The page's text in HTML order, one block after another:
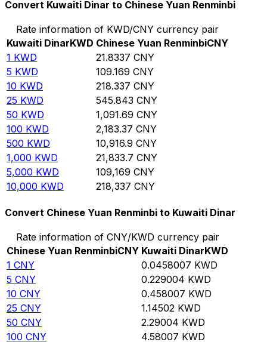
Convert Kuwaiti Dinar to Chinese Yuan Renminbi
Rate information of KWD/CNY currency pair
Kuwaiti DinarKWD Chinese Yuan RenminbiCNY
1 KWD 21.8337 CNY
5 KWD 109.169 CNY
10 KWD 218.337 CNY
25 KWD 545.843 CNY
50 KWD 1,091.69 CNY
100 KWD 2,183.37 CNY
500 KWD 10,916.9 CNY
1,000 KWD 21,833.7 CNY
5,000 KWD 109,169 CNY
10,000 KWD 218,337 CNY
Convert Chinese Yuan Renminbi to Kuwaiti Dinar
Rate information of CNY/KWD currency pair
Chinese Yuan RenminbiCNY Kuwaiti DinarKWD
1 CNY 0.0458007 KWD
5 CNY 0.229004 KWD
10 CNY 0.458007 KWD
25 CNY 1.14502 KWD
50 CNY 2.29004 KWD
100 CNY 4.58007 KWD